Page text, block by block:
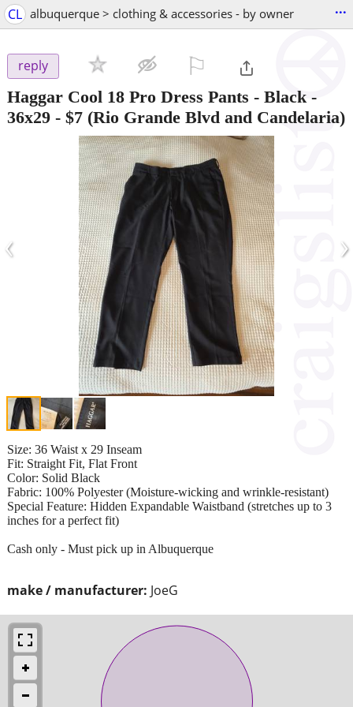
CL albuquerque > clothing & accessories - by owner ...
reply
Haggar Cool 18 Pro Dress Pants - Black -
36x29 - $7 (Rio Grande Blvd and Candelaria)
‹ ›
make / manufacturer: JoeG
Size: 36 Waist x 29 Inseam
​Fit: Straight Fit, Flat Front
​Color: Solid Black
​Fabric: 100% Polyester (Moisture-wicking and wrinkle-resistant)
​Special Feature: Hidden Expandable Waistband (stretches up to 3
inches for a perfect fit)
Cash only - Must pick up in Albuquerque